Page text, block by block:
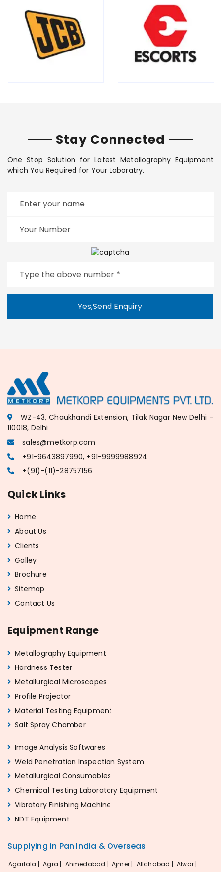
Stay Connected
One Stop Solution for Latest Metallography Equipment
which You Required for Your Laboratry.
Yes,Send Enquiry
WZ-43, Chaukhandi Extension, Tilak Nagar New Delhi -
110018, Delhi
sales@metkorp.com
+91-9643897990, +91-9999988924
+(91)-(11)-28757156
Quick Links
Home
About Us
Clients
Galley
Brochure
Sitemap
Contact Us
Equipment Range
Metallography Equipment
Hardness Tester
Metallurgical Microscopes
Profile Projector
Material Testing Equipment
Salt Spray Chamber
Image Analysis Softwares
Weld Penetration Inspection System
Metallurgical Consumables
Chemical Testing Laboratory Equipment
Vibratory Finishing Machine
NDT Equipment
Supplying in Pan India & Overseas
Agartala | Agra | Ahmedabad | Ajmer | Allahabad | Alwar |